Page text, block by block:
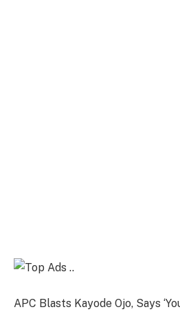
APC Blasts Kayode Ojo, Says